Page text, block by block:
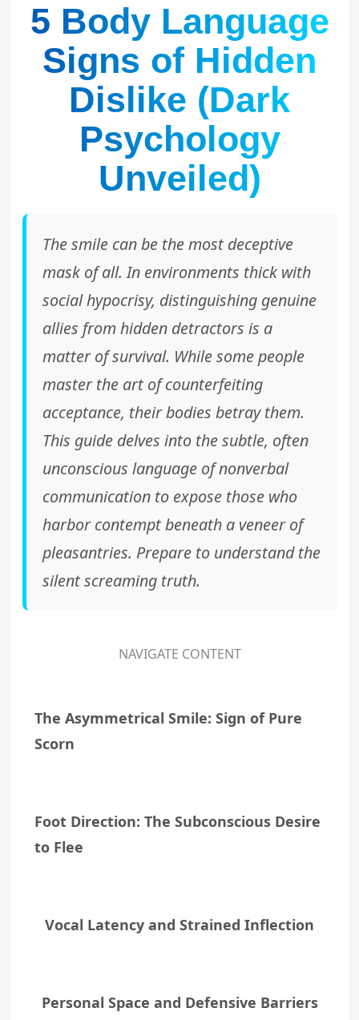
5 Body Language
Signs of Hidden
Dislike (Dark
Psychology
Unveiled)
The smile can be the most deceptive
mask of all. In environments thick with
social hypocrisy, distinguishing genuine
allies from hidden detractors is a
matter of survival. While some people
master the art of counterfeiting
acceptance, their bodies betray them.
This guide delves into the subtle, often
unconscious language of nonverbal
communication to expose those who
harbor contempt beneath a veneer of
pleasantries. Prepare to understand the
silent screaming truth.
NAVIGATE CONTENT
The Asymmetrical Smile: Sign of Pure
Scorn
Foot Direction: The Subconscious Desire
to Flee
Vocal Latency and Strained Inflection
Personal Space and Defensive Barriers